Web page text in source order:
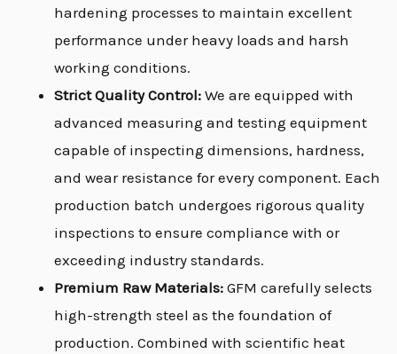
hardening processes to maintain excellent
performance under heavy loads and harsh
working conditions.
Strict Quality Control: We are equipped with
advanced measuring and testing equipment
capable of inspecting dimensions, hardness,
and wear resistance for every component. Each
production batch undergoes rigorous quality
inspections to ensure compliance with or
exceeding industry standards.
Premium Raw Materials: GFM carefully selects
high-strength steel as the foundation of
production. Combined with scientific heat